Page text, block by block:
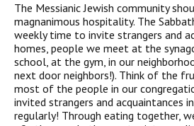
The Messianic Jewish community
magnanimous hospitality. The
weekly time to invite strangers and
homes, people we meet at the
school, at the gym, in our
next door neighbors!). Think of the
most of the people in our
invited strangers and acquaintances
regularly! Through eating together,